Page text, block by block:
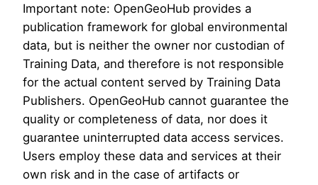
Important note: OpenGeoHub provides a
publication framework for global environmental
data, but is neither the owner nor custodian of
Training Data, and therefore is not responsible
for the actual content served by Training Data
Publishers. OpenGeoHub cannot guarantee the
quality or completeness of data, nor does it
guarantee uninterrupted data access services.
Users employ these data and services at their
own risk and in the case of artifacts or